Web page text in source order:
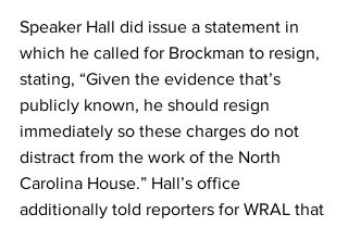
Speaker Hall did issue a statement in
which he called for Brockman to resign,
stating, “Given the evidence that’s
publicly known, he should resign
immediately so these charges do not
distract from the work of the North
Carolina House.” Hall’s office
additionally told reporters for WRAL that